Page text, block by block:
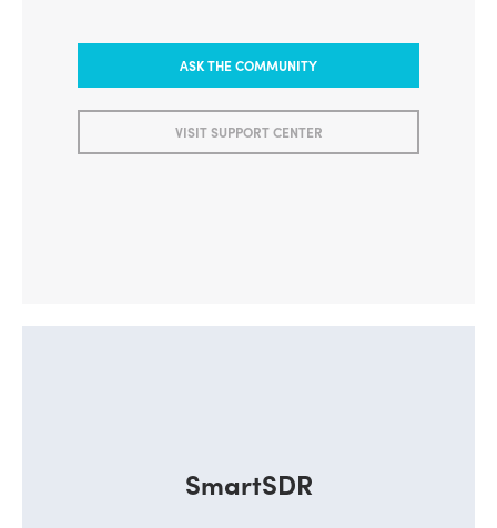
ASK THE COMMUNITY
VISIT SUPPORT CENTER
SmartSDR